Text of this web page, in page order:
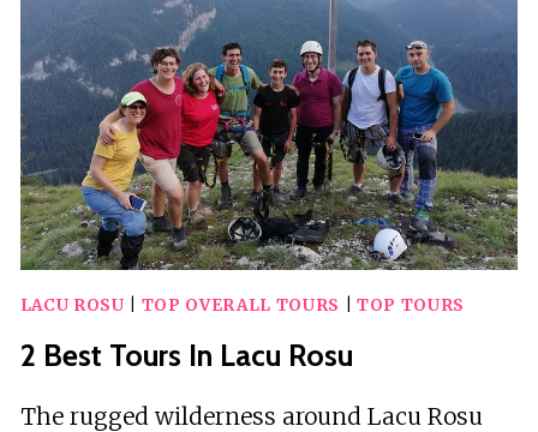
CONDES
LACU ROSU TOP OVERALL TOURS TOP TOURS
2 Best Tours In Lacu Rosu
The rugged wilderness around Lacu Rosu